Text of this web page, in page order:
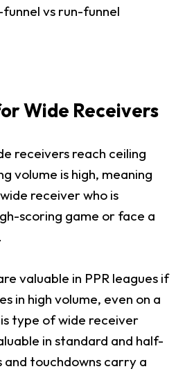
vs run-funnel
Wide Receivers
receivers reach ceiling
volume is high, meaning
receiver who is
scoring game or face a
valuable in PPR leagues if
in high volume, even on a
type of wide receiver
in standard and half-
and touchdowns carry a